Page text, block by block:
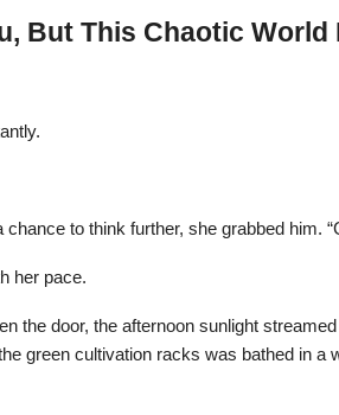
But This Chaotic World
to think further, she grabbed him.
her pace.
the door, the afternoon sunlight
green cultivation racks was bathed in a